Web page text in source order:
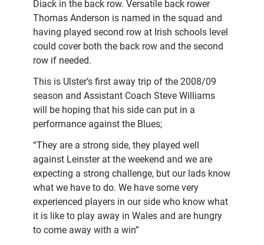
Diack in the back row. Versatile back rower
Thomas Anderson is named in the squad and
having played second row at Irish schools level
could cover both the back row and the second
row if needed.
This is Ulster’s first away trip of the 2008/09
season and Assistant Coach Steve Williams
will be hoping that his side can put in a
performance against the Blues;
“They are a strong side, they played well
against Leinster at the weekend and we are
expecting a strong challenge, but our lads know
what we have to do. We have some very
experienced players in our side who know what
it is like to play away in Wales and are hungry
to come away with a win”